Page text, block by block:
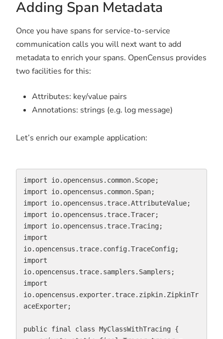
Adding Span Metadata
Once you have spans for service-to-service
communication calls you will next want to add
metadata to enrich your spans. OpenCensus provides
two facilities for this:
Attributes: key/value pairs
Annotations: strings (e.g. log message)
Let’s enrich our example application:
import io.opencensus.common.Scope;
import io.opencensus.common.Span;
import io.opencensus.trace.AttributeValue;
import io.opencensus.trace.Tracer;
import io.opencensus.trace.Tracing;
import
io.opencensus.trace.config.TraceConfig;
import
io.opencensus.trace.samplers.Samplers;
import
io.opencensus.exporter.trace.zipkin.ZipkinTr
aceExporter;
public final class MyClassWithTracing {